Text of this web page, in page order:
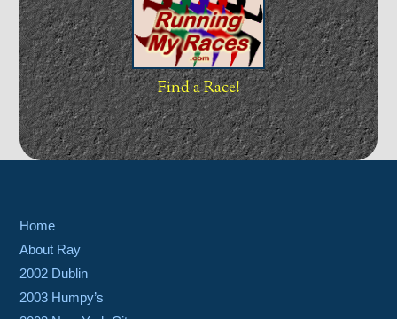
Find a Race!
Home
About Ray
2002 Dublin
2003 Humpy’s